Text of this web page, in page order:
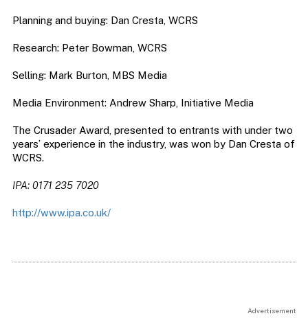
Planning and buying: Dan Cresta, WCRS
Research: Peter Bowman, WCRS
Selling: Mark Burton, MBS Media
Media Environment: Andrew Sharp, Initiative Media
The Crusader Award, presented to entrants with under two
years’ experience in the industry, was won by Dan Cresta of
WCRS.
IPA: 0171 235 7020
http://www.ipa.co.uk/
Advertisement